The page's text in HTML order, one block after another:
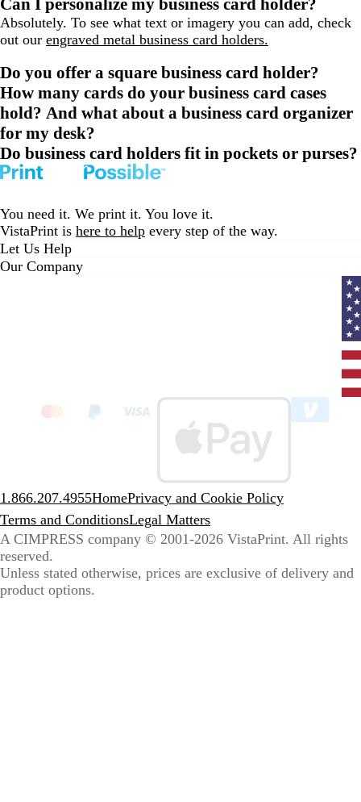
Can I personalize my business card holder?
Absolutely. To see what text or imagery you can add, check
out our engraved metal business card holders.
Do you offer a square business card holder?
How many cards do your business card cases
hold? And what about a business card organizer
for my desk?
Do business card holders fit in pockets or purses?
You need it. We print it. You love it.
VistaPrint is here to help every step of the way.
Let Us Help
Our Company
1.866.207.4955HomePrivacy and Cookie Policy
Terms and ConditionsLegal Matters
A CIMPRESS company © 2001-2026 VistaPrint. All rights
reserved.
Unless stated otherwise, prices are exclusive of delivery and
product options.